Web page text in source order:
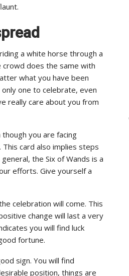
a white horse through a
crowd does the same with
what you have been
one to celebrate, even
really care about you from
you are facing
card also implies steps
the Six of Wands is a
efforts. Give yourself a
celebration will come. This
change will last a very
you will find luck
fortune.
sign. You will find
position, things are